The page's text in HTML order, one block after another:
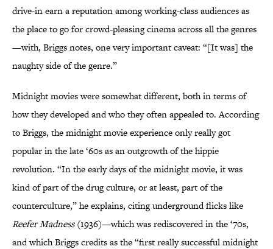
drive-in earn a reputation among working-class audiences as
the place to go for crowd-pleasing cinema across all the genres
—with, Briggs notes, one very important caveat: “[It was] the
naughty side of the genre.”
Midnight movies were somewhat different, both in terms of
how they developed and who they often appealed to. According
to Briggs, the midnight movie experience only really got
popular in the late ‘60s as an outgrowth of the hippie
revolution. “In the early days of the midnight movie, it was
kind of part of the drug culture, or at least, part of the
counterculture,” he explains, citing underground flicks like
Reefer Madness(1936)—which was rediscovered in the ‘70s,
and which Briggs credits as the “first really successful midnight